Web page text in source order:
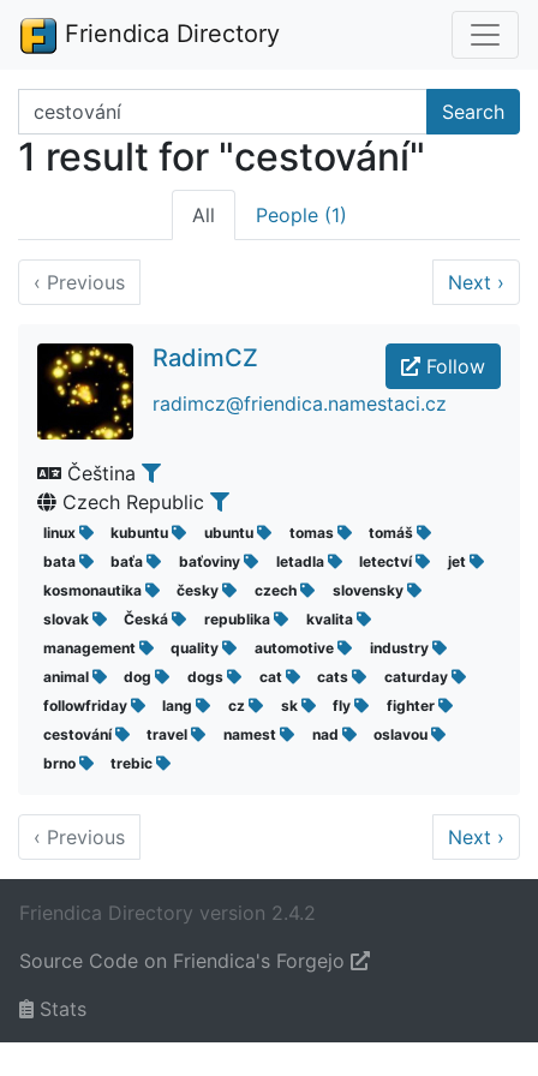
Friendica Directory
Search terms Search
1 result for "cestování"
All People (1)
‹ Previous Next ›
Follow
RadimCZ
radimcz@friendica.namestaci.cz
Čeština
Czech Republic
linux kubuntu ubuntu tomas
tomáš
bata
baťa baťoviny letadla letectví
jet
kosmonautika
česky czech
slovensky
slovak
Česká republika
kvalita
management
quality automotive
industry
animal
dog dogs cat cats
caturday
followfriday
lang cz sk fly
fighter
cestování
travel namest nad
oslavou
brno
trebic
‹ Previous Next ›
Friendica Directory version 2.4.2
Source Code on Friendica's Forgejo
Stats